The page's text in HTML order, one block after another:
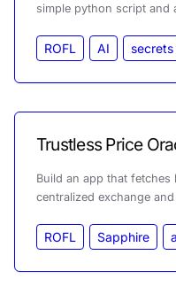
simple python script and
ROFL AI secrets
Trustless Price
Build an app that
centralized exchange
ROFL Sapphire